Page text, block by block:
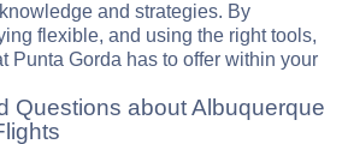
and strategies. By
flexible, and using the right tools,
Punta Gorda has to offer within your
Questions about Albuquerque